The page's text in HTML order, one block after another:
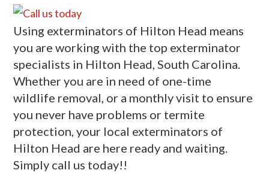
Using exterminators of Hilton Head means
you are working with the top exterminator
specialists in Hilton Head, South Carolina.
Whether you are in need of one-time
wildlife removal, or a monthly visit to ensure
you never have problems or termite
protection, your local exterminators of
Hilton Head are here ready and waiting.
Simply call us today!!